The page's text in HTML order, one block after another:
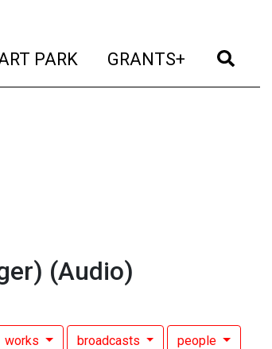
PARK (current)
GRANTS+ (current)
(Audio)
works broadcasts people